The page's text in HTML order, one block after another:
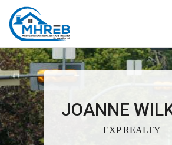
JOANNE
EXP REALTY